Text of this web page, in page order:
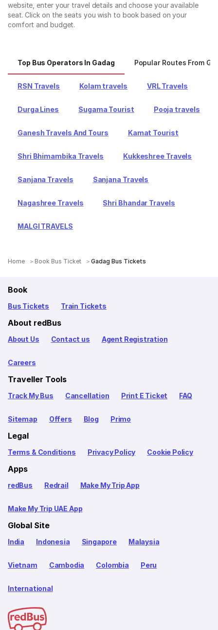
website, enter your travel details and choose your available
seat. Click on the seats you wish to book based on your
comfort and budget.
Top Bus Operators In Gadag Popular Routes From
RSN Travels Kolam travels VRL Travels
Durga Lines Sugama Tourist Pooja travels
Ganesh Travels And Tours Kamat Tourist
Shri Bhimambika Travels Kukkeshree Travels
Sanjana Travels Sanjana Travels
Nagashree Travels Shri Bhandar Travels
MALGI TRAVELS
Home Book Bus Ticket Gadag Bus Tickets
Book
Bus Tickets Train Tickets
About redBus
About Us Contact us Agent Registration
Careers
Traveller Tools
Track My Bus Cancellation Print E Ticket FAQ
Sitemap Offers Blog Primo
Legal
Terms & Conditions Privacy Policy Cookie Policy
Apps
redBus Redrail Make My Trip App
Make My Trip UAE App
Global Site
India Indonesia Singapore Malaysia
Vietnam Cambodia Colombia Peru
International